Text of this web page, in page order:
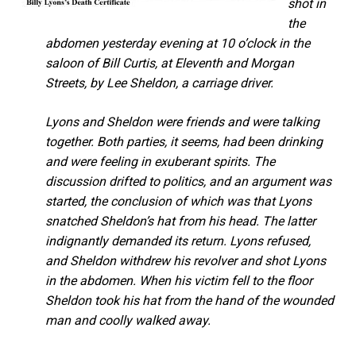
shot in
the
abdomen yesterday evening at 10 o’clock in the
saloon of Bill Curtis, at Eleventh and Morgan
Streets, by Lee Sheldon, a carriage driver.
Lyons and Sheldon were friends and were talking
together. Both parties, it seems, had been drinking
and were feeling in exuberant spirits. The
discussion drifted to politics, and an argument was
started, the conclusion of which was that Lyons
snatched Sheldon’s hat from his head. The latter
indignantly demanded its return. Lyons refused,
and Sheldon withdrew his revolver and shot Lyons
in the abdomen. When his victim fell to the floor
Sheldon took his hat from the hand of the wounded
man and coolly walked away.